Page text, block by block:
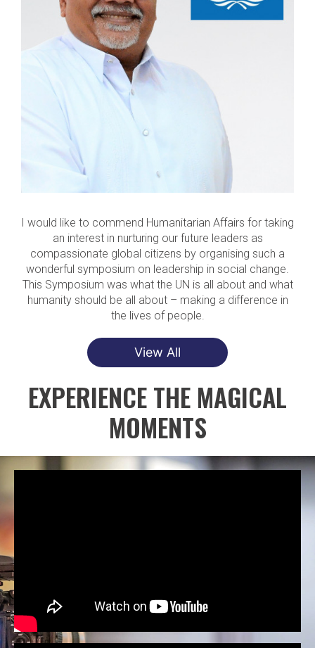
I would like to commend Humanitarian Affairs for taking
an interest in nurturing our future leaders as
compassionate global citizens by organising such a
wonderful symposium on leadership in social change.
This Symposium was what the UN is all about and what
humanity should be all about – making a difference in
the lives of people.
View All
EXPERIENCE THE MAGICAL
MOMENTS